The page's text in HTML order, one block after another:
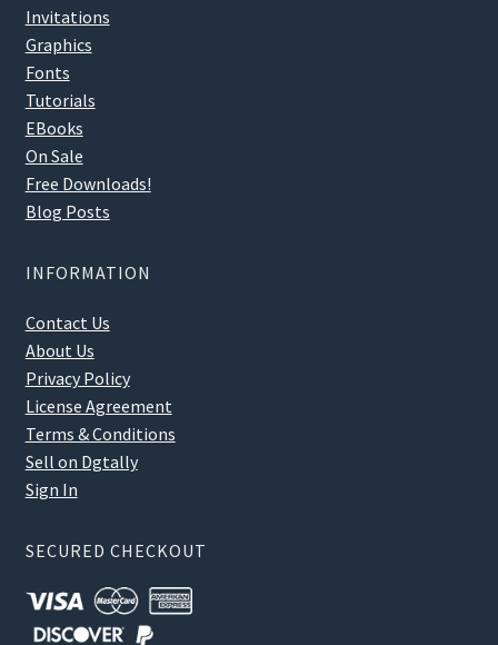
Invitations
Graphics
Fonts
Tutorials
EBooks
On Sale
Free Downloads!
Blog Posts
INFORMATION
Contact Us
About Us
Privacy Policy
License Agreement
Terms & Conditions
Sell on Dgtally
Sign In
SECURED CHECKOUT